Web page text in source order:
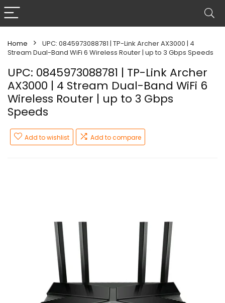
Home
UPC: 0845973088781 | TP-Link Archer AX3000 | 4
Stream Dual-Band WiFi 6 Wireless Router | up to 3 Gbps Speeds
UPC: 0845973088781 | TP-Link Archer
AX3000 | 4 Stream Dual-Band WiFi 6
Wireless Router | up to 3 Gbps
Speeds
Add to wishlist Add to compare